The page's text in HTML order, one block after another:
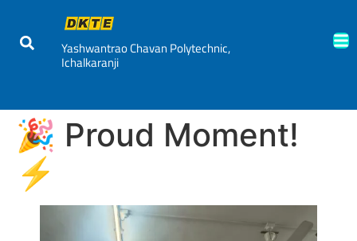
Yashwantrao Chavan Polytechnic,
Ichalkaranji
🎉 Proud Moment!
⚡